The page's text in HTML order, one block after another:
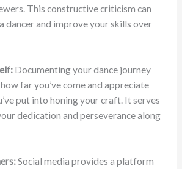
This constructive criticism can
dancer and improve your skills over
Documenting your dance journey
far you’ve come and appreciate
put into honing your craft. It serves
dedication and perseverance along
Social media provides a platform